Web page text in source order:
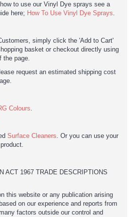
to use our Vinyl Dye sprays see a
here; How To Use Vinyl Dye Sprays.
simply click the 'Add to Cart'
basket or checkout directly using
the page.
request an estimated shipping cost
Colours.
Surface Cleaners. Or you can use your
ACT 1967 TRADE DESCRIPTIONS
this website or any publication arising
on our experience and reports from
factors outside our control and